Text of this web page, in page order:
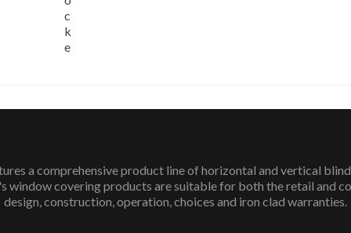
c
k
e
a comprehensive product line of horizontal and vertical
window covering products are suitable for both the retail and
design, construction, operation, choices and iron clad warranties.